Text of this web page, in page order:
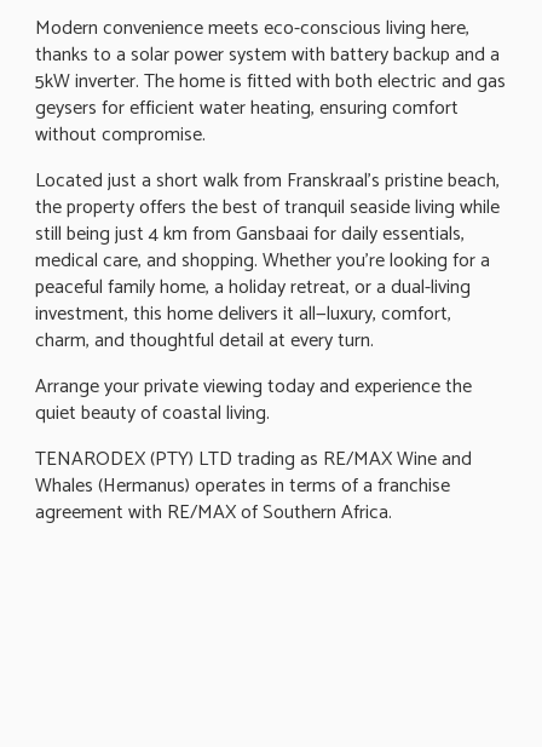
Modern convenience meets eco-conscious living here,
thanks to a solar power system with battery backup and a
5kW inverter. The home is fitted with both electric and gas
geysers for efficient water heating, ensuring comfort
without compromise.
Located just a short walk from Franskraal's pristine beach,
the property offers the best of tranquil seaside living while
still being just 4 km from Gansbaai for daily essentials,
medical care, and shopping. Whether you're looking for a
peaceful family home, a holiday retreat, or a dual-living
investment, this home delivers it all—luxury, comfort,
charm, and thoughtful detail at every turn.
Arrange your private viewing today and experience the
quiet beauty of coastal living.
TENARODEX (PTY) LTD trading as RE/MAX Wine and
Whales (Hermanus) operates in terms of a franchise
agreement with RE/MAX of Southern Africa.